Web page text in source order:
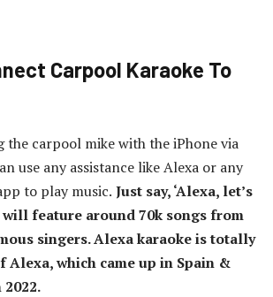
Carpool Karaoke To
carpool mike with the iPhone via
use any assistance like Alexa or any
to play music. Just say, ‘Alexa, let’s
will feature around 70k songs from
singers. Alexa karaoke is totally
Alexa, which came up in Spain &